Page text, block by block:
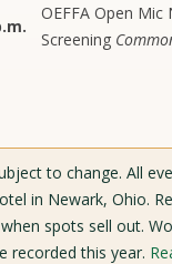
OEFFA Open Mic
Screening
to change. All
in Newark, Ohio.
spots sell out.
recorded this year.